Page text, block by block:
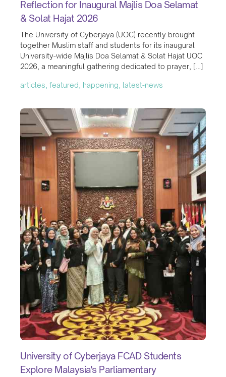
Reflection for Inaugural Majlis Doa Selamat
& Solat Hajat 2026
The University of Cyberjaya (UOC) recently brought
together Muslim staff and students for its inaugural
University-wide Majlis Doa Selamat & Solat Hajat UOC
2026, a meaningful gathering dedicated to prayer, […]
articles, featured, happening, latest-news
University of Cyberjaya FCAD Students
Explore Malaysia's Parliamentary